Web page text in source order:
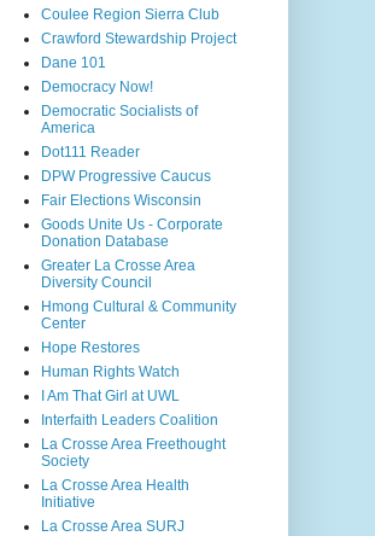
Coulee Region Sierra Club
Crawford Stewardship Project
Dane 101
Democracy Now!
Democratic Socialists of
America
Dot111 Reader
DPW Progressive Caucus
Fair Elections Wisconsin
Goods Unite Us - Corporate
Donation Database
Greater La Crosse Area
Diversity Council
Hmong Cultural & Community
Center
Hope Restores
Human Rights Watch
I Am That Girl at UWL
Interfaith Leaders Coalition
La Crosse Area Freethought
Society
La Crosse Area Health
Initiative
La Crosse Area SURJ